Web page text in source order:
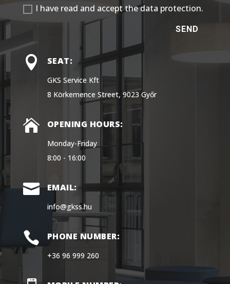
I have read and accept the data protection.
SEND
 SEAT:
GKS Service Kft
8 Körkemence Street, 9023 Győr
 OPENING HOURS:
Monday-Friday
8:00 - 16:00
 EMAIL:
info@gkss.hu
 PHONE NUMBER:
+36 96 999 260